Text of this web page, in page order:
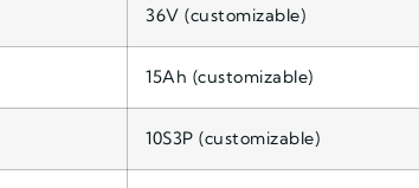
36V (customizable)
15Ah (customizable)
10S3P (customizable)